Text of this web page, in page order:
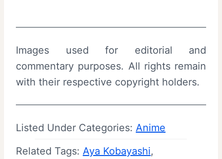
Images used for editorial and
commentary purposes. All rights remain
with their respective copyright holders.
Listed Under Categories: Anime
Related Tags: Aya Kobayashi